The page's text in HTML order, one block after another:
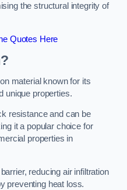
the structural integrity of
Quotes Here
material known for its
unique properties.
resistance and can be
it a popular choice for
properties in
reducing air infiltration
preventing heat loss.